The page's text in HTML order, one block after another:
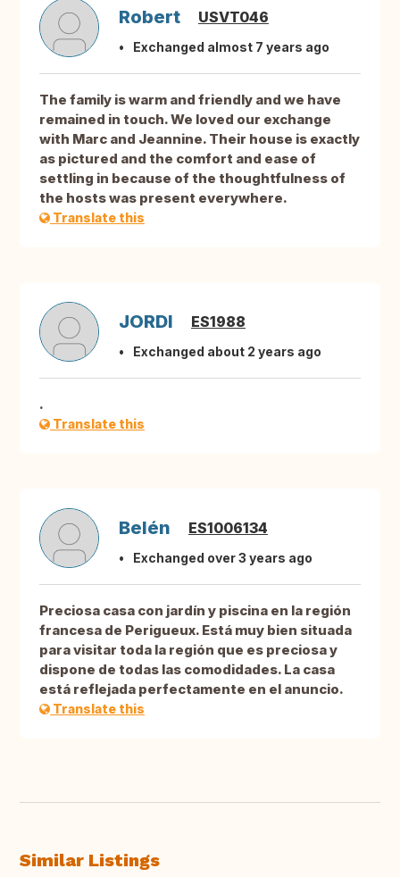
Robert USVT046
Exchanged almost 7 years ago
The family is warm and friendly and we have
remained in touch. We loved our exchange
with Marc and Jeannine. Their house is exactly
as pictured and the comfort and ease of
settling in because of the thoughtfulness of
the hosts was present everywhere.
Translate this
JORDI ES1988
Exchanged about 2 years ago
.
Translate this
Belén ES1006134
Exchanged over 3 years ago
Preciosa casa con jardín y piscina en la región
francesa de Perigueux. Está muy bien situada
para visitar toda la región que es preciosa y
dispone de todas las comodidades. La casa
está reflejada perfectamente en el anuncio.
Translate this
Similar Listings